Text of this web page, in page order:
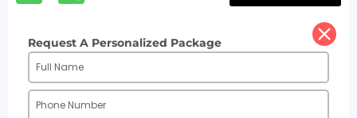
Request A Personalized Package